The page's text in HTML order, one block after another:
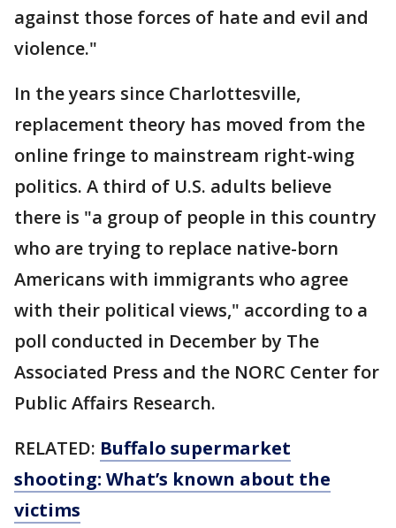
against those forces of hate and evil and
violence."
In the years since Charlottesville,
replacement theory has moved from the
online fringe to mainstream right-wing
politics. A third of U.S. adults believe
there is "a group of people in this country
who are trying to replace native-born
Americans with immigrants who agree
with their political views," according to a
poll conducted in December by The
Associated Press and the NORC Center for
Public Affairs Research.
RELATED: Buffalo supermarket
shooting: What’s known about the
victims